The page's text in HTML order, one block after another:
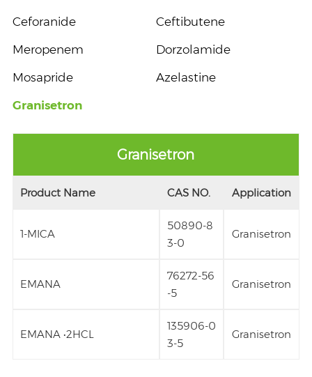
Ceforanide
Ceftibutene
Meropenem
Dorzolamide
Mosapride
Azelastine
Granisetron
Granisetron
Product Name CAS NO. Application
1-MICA
50890-8
3-0
Granisetron
EMANA
76272-56
-5
Granisetron
EMANA •2HCL
135906-0
3-5
Granisetron